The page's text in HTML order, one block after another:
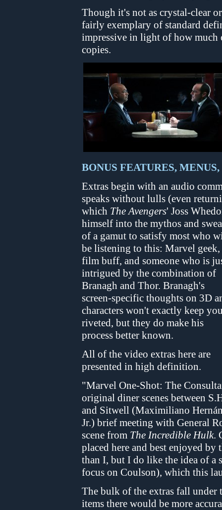
Though it's not as crystal-clear
fairly exemplary of standard
impressive in light of how much
copies.
BONUS FEATURES,
Extras begin with an audio
speaks without lulls (even
which The Avengers' Joss
himself into the mythos and
of a gamut to satisfy most who
be listening to this: Marvel geek,
film buff, and someone who is
intrigued by the combination of
Branagh and Thor. Branagh's
screen-specific thoughts on 3D
characters won't exactly keep
riveted, but they do make his
process better known.
All of the video extras here are
presented in high definition.
"Marvel One-Shot: The
original diner scenes between
and Sitwell (Maximiliano
Jr.) brief meeting with General
scene from The Incredible Hulk.
placed here and best enjoyed
than I, but I do like the idea of a
focus on Coulson), which this
The bulk of the extras fall under
items there would be more